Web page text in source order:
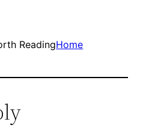
ReadingHome